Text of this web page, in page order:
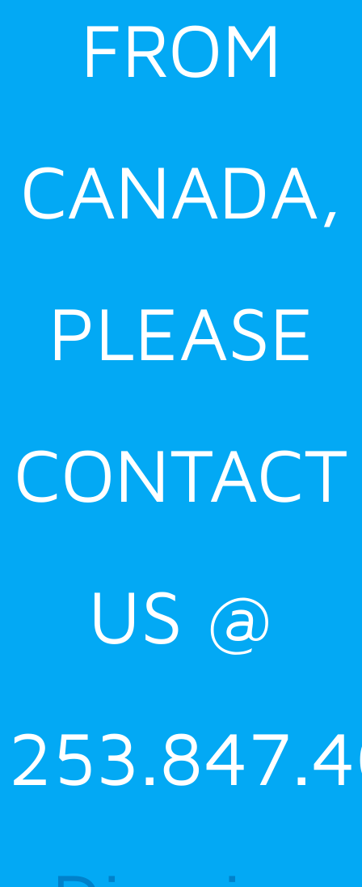
FROM
CANADA,
PLEASE
CONTACT
US @